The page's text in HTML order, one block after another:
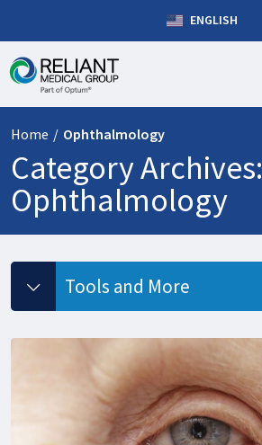
ENGLISH
Home / Ophthalmology
Category Archives:
Ophthalmology
Tools and More